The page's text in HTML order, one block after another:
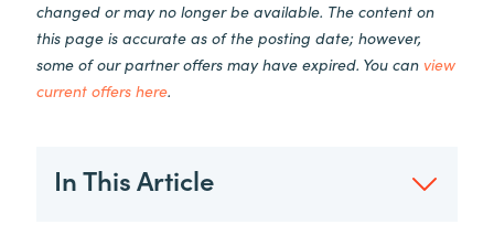
changed or may no longer be available. The content on
this page is accurate as of the posting date; however,
some of our partner offers may have expired. You can view
current offers here.
In This Article